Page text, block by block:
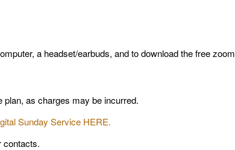
a headset/earbuds, and to download the free zoom
plan, as charges may be incurred.
Sunday Service HERE.
contacts.